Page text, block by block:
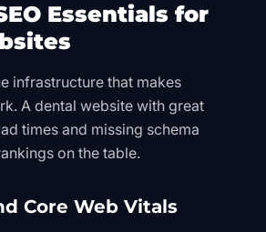
Essentials for
infrastructure that makes
A dental website with great
times and missing schema
on the table.
Core Web Vitals